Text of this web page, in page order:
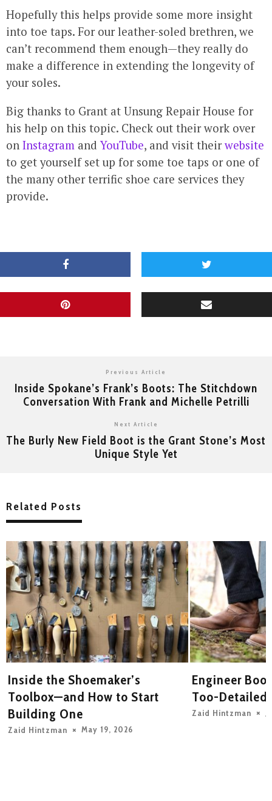
Hopefully this helps provide some more insight
into toe taps. For our leather-soled brethren, we
can’t recommend them enough—they really do
make a difference in extending the longevity of
your soles.
Big thanks to Grant at Unsung Repair House for
his help on this topic. Check out their work over
on Instagram andYouTube, and visit theirwebsite
to get yourself set up for some toe taps or one of
the many other terrific shoe care services they
provide.
Previous Article
Inside Spokane’s Frank’s Boots: The Stitchdown
Conversation With Frank and Michelle Petrilli
Next Article
The Burly New Field Boot is the Grant Stone’s Most
Unique Style Yet
Related Posts
Inside the Shoemaker’s
Toolbox—and How to Start
Building One
Zaid Hintzman May 19, 2026
Engineer
Too-Detailed
Zaid Hintzman